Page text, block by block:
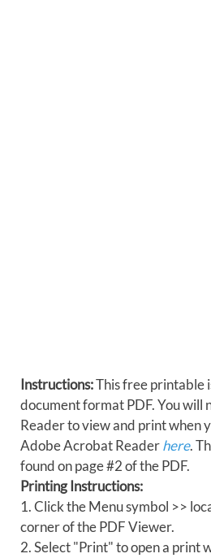
Instructions:This free printable
document format PDF. You will
Reader to view and print when
Adobe Acrobat Readerhere.
found on page #2 of the PDF.
Printing Instructions:
1. Click the Menu symbol >>
corner of the PDF Viewer.
2. Select "Print" to open a print